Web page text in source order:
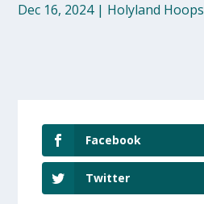
Dec 16, 2024| Holyland Hoops
Facebook
Twitter